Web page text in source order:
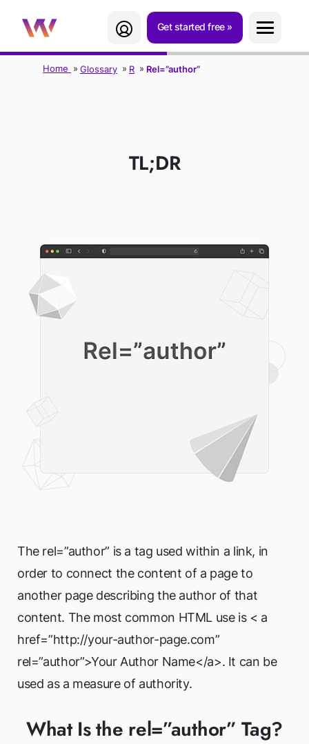
Get started free
Home Glossary R Rel=”author”
TL;DR
The rel=”author” is a tag used within a link, in
order to connect the content of a page to
another page describing the author of that
content. The most common HTML use is < a
href=”http://your-author-page.com”
rel=”author”>Your Author Name</a>. It can be
used as a measure of authority.
What Is the rel=”author” Tag?